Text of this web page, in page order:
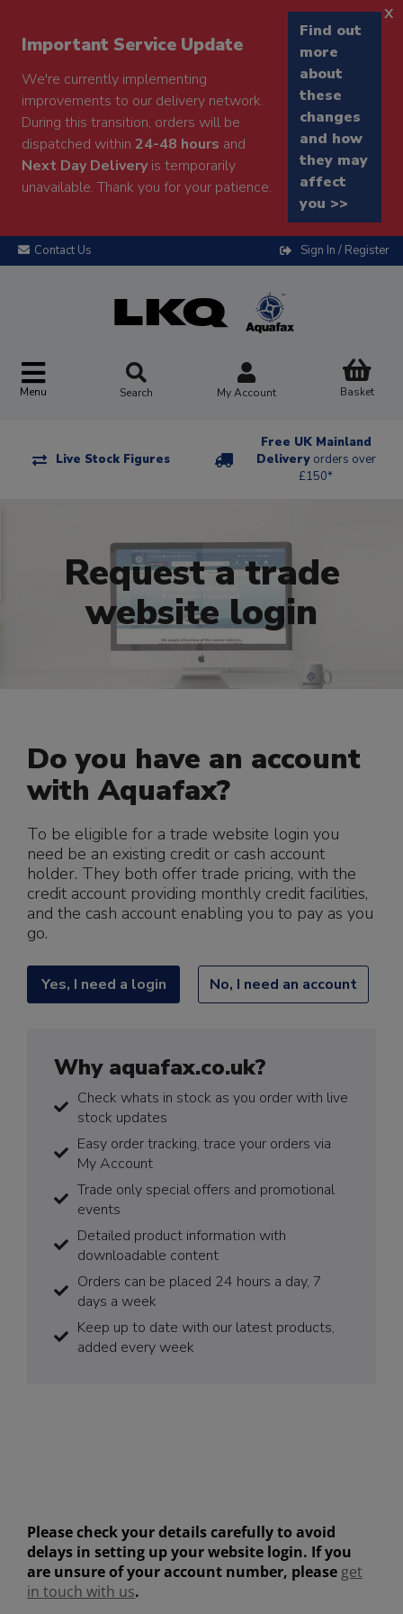
Important Service Update
We're currently implementing
improvements to our delivery network.
During this transition, orders will be
dispatched within 24-48 hours and
Next Day Deliveryis temporarily
unavailable. Thank you for your patience.
Find out
more
about
these
changes
and how
they may
affect
you >>
x
Contact Us Sign In / Register
Menu Search My Account Basket
Live Stock Figures
Free UK Mainland
Delivery orders over
£150*
Request a trade
website login
Do you have an account
with Aquafax?
To be eligible for a trade website login you
need be an existing credit or cash account
holder. They both offer trade pricing, with the
credit account providing monthly credit facilities,
and the cash account enabling you to pay as you
go.
Yes, I need a login No, I need an account
Why aquafax.co.uk?
Check whats in stock as you order with live
stock updates
Easy order tracking, trace your orders via
My Account
Trade only special offers and promotional
events
Detailed product information with
downloadable content
Orders can be placed 24 hours a day, 7
days a week
Keep up to date with our latest products,
added every week